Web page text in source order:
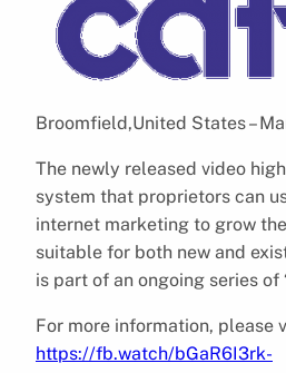
Broomfield,United States –
The newly released video
system that proprietors can
internet marketing to grow
suitable for both new and
is part of an ongoing series of
For more information, please
https://fb.watch/bGaR6I3rk-